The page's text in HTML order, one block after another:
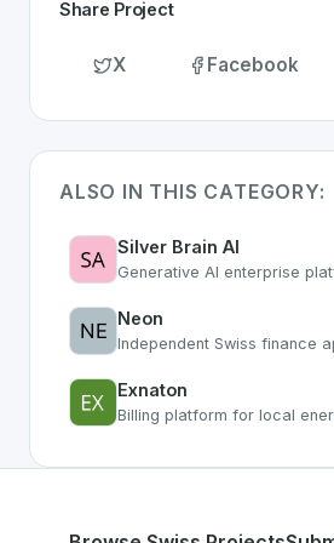
Share Project
X Facebook
ALSO IN THIS CATEGORY:
Silver Brain AI
Generative AI enterprise
Neon
Exnaton
Billing platform for local